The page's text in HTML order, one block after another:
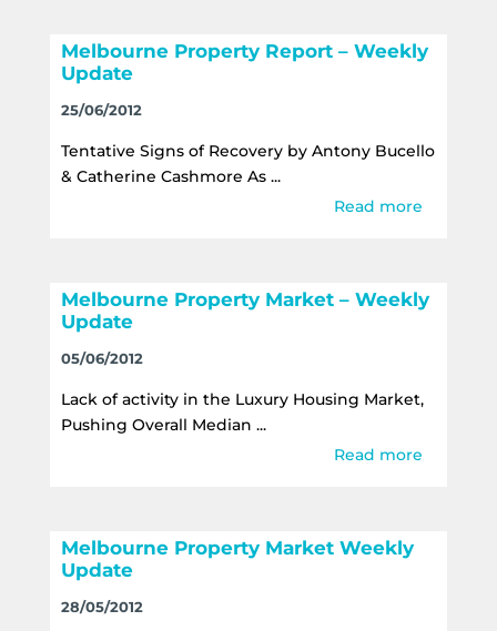
Melbourne Property Report – Weekly
Update
25/06/2012
Tentative Signs of Recovery by Antony Bucello
& Catherine Cashmore As ...
Read more
Melbourne Property Market – Weekly
Update
05/06/2012
Lack of activity in the Luxury Housing Market,
Pushing Overall Median ...
Read more
Melbourne Property Market Weekly
Update
28/05/2012